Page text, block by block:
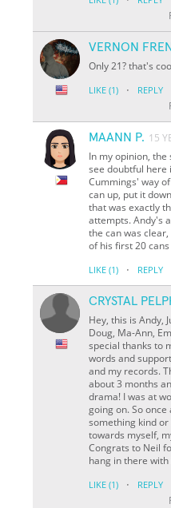
VERNON
Only 21? that's
LIKE (1) · REPLY
MAANN P. 15
In my opinion,
see doubtful here
Cummings' way
can up, put it
that was exactly
attempts. Andy's
the can was
of his first 20 cans
LIKE (1) · REPLY
CRYSTAL
Hey, this is Andy,
Doug, Ma-Ann,
special thanks to
words and
and my records.
about 3 months
drama! I was at
going on. So
something kind
towards myself,
Congrats to Neil
hang in there
LIKE (1) · REPLY